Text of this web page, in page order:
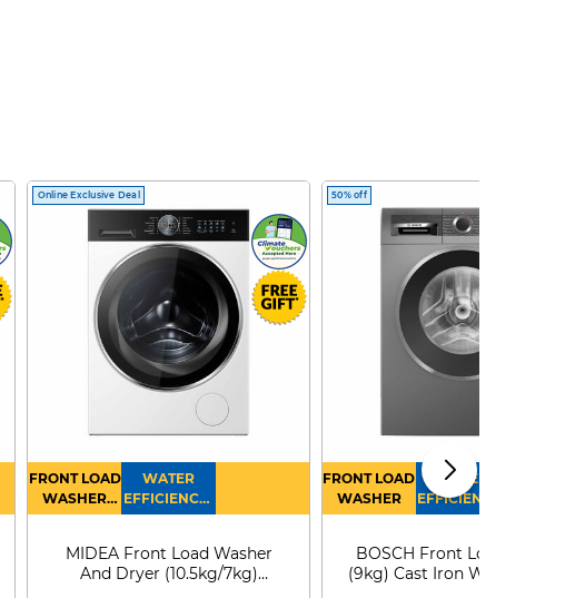
Online Exclusive Deal
FRONT LOAD
WASHER
DRYER
WATER
EFFICIENCY :
4
MIDEA Front Load Washer
And Dryer (10.5kg/7kg)
50% off
FRONT LOAD
WASHER
WATER
EFFICIENCY :
4
BOSCH Front Load
(9kg) Cast Iron